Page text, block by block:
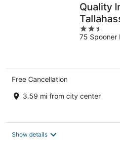
Quality
2.5
out
75 Spooner
Free Cancellation
3.59 mi from city center
Show details